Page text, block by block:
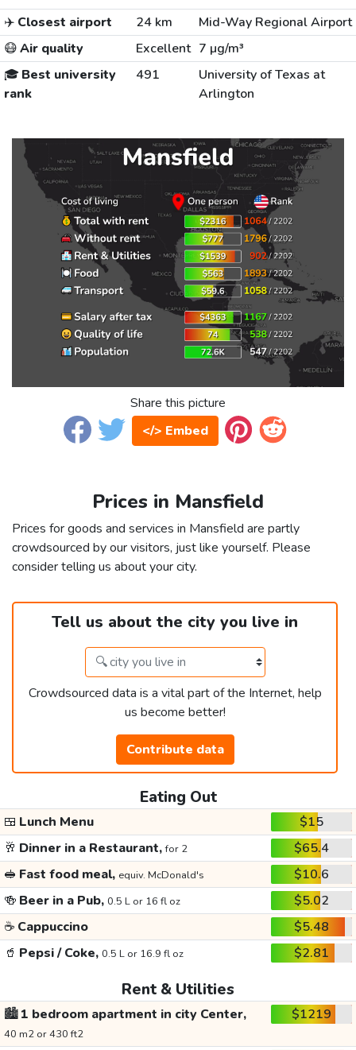
✈️ Closest airport 24 km
Mid-Way Regional Airport
😷Air quality Excellent 7 µg/m³
🎓 Best university
rank
491
University of Texas at
Arlington
Share this picture
</> Embed
Prices in Mansfield
Prices for goods and services in Mansfield are partly
crowdsourced by our visitors, just like yourself. Please
consider telling us about your city.
Tell us about the city you live in
Crowdsourced data is a vital part of the Internet, help
us become better!
Contribute data
Eating Out
🍱 Lunch Menu
$15
🥂 Dinner in a Restaurant,for 2
$65.4
🥪 Fast food meal, equiv. McDonald's
$10.6
🍻 Beer in a Pub, 0.5 L or 16 fl oz
$5.02
☕ Cappuccino
$5.48
🥤 Pepsi / Coke, 0.5 L or 16.9 fl oz $2.81
Rent & Utilities
🏙️1 bedroom apartment in city Center,
40 m2 or 430 ft2
$1219